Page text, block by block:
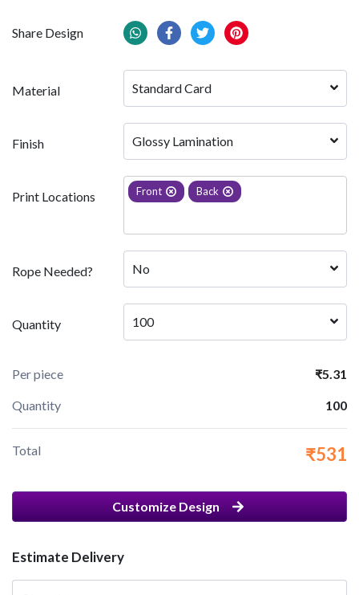
Share Design
Material Standard Card
Finish Glossy Lamination
Print Locations Front Back
Rope Needed? No
Quantity 100
Per piece ₹5.31
Quantity 100
Total ₹531
Customize Design
Estimate Delivery